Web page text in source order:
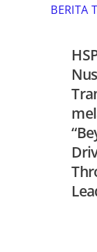
BERITA